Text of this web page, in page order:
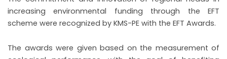
increasing environmental funding through the EFT
scheme were recognized by KMS-PE with the EFT Awards.
The awards were given based on the measurement of